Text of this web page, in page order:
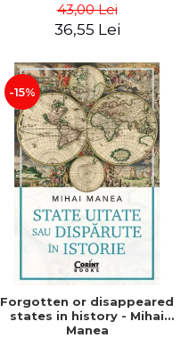
Boerescu
43,00 Lei
36,55 Lei
-15%
Forgotten or disappeared
states in history - Mihai
Manea